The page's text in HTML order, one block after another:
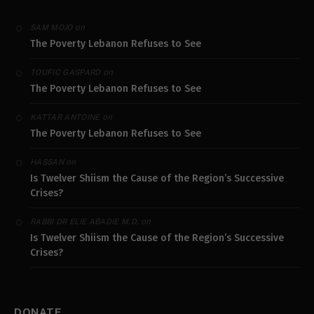
SAM MOJO on
The Poverty Lebanon Refuses to See
TOUFIC GASPARD on
The Poverty Lebanon Refuses to See
KATTAR ANTOINEon
The Poverty Lebanon Refuses to See
HASSANon
Is Twelver Shiism the Cause of the Region’s Successive
Crises?
RABBI DR ELIE ABADIE M.D. on
Is Twelver Shiism the Cause of the Region’s Successive
Crises?